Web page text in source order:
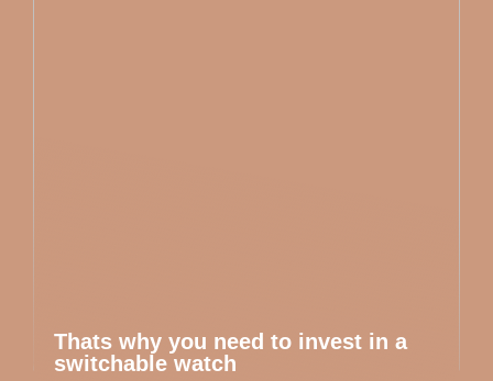
Thats why you need to invest in a
switchable watch